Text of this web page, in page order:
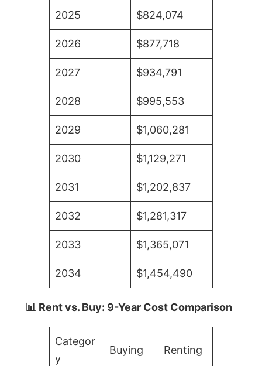
2025 $824,074
2026 $877,718
2027 $934,791
2028 $995,553
2029 $1,060,281
2030 $1,129,271
2031 $1,202,837
2032 $1,281,317
2033 $1,365,071
2034 $1,454,490
📊 Rent vs. Buy: 9-Year Cost Comparison
Categor
y
Buying Renting